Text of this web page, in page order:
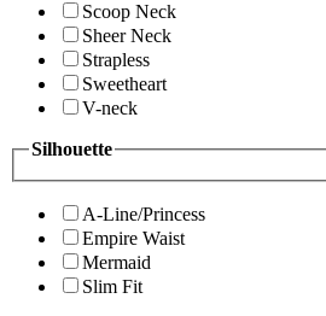
Scoop Neck
Sheer Neck
Strapless
Sweetheart
V-neck
Silhouette
A-Line/Princess
Empire Waist
Mermaid
Slim Fit